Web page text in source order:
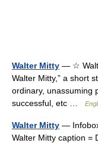
Walter Mitty — ☆
Walter Mitty,” a short
ordinary, unassuming
successful, etc …
Walter Mitty —
Walter Mitty caption =